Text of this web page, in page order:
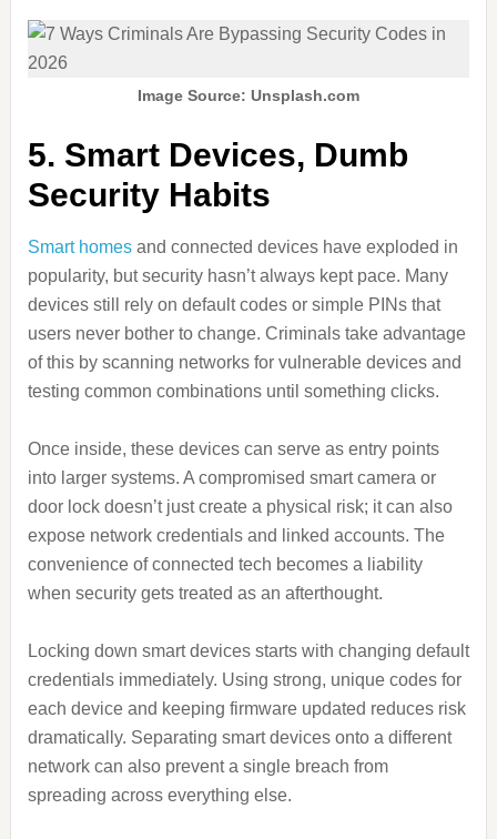
Image Source: Unsplash.com
5. Smart Devices, Dumb
Security Habits
Smart homesand connected devices have exploded in
popularity, but security hasn’t always kept pace. Many
devices still rely on default codes or simple PINs that
users never bother to change. Criminals take advantage
of this by scanning networks for vulnerable devices and
testing common combinations until something clicks.
Once inside, these devices can serve as entry points
into larger systems. A compromised smart camera or
door lock doesn’t just create a physical risk; it can also
expose network credentials and linked accounts. The
convenience of connected tech becomes a liability
when security gets treated as an afterthought.
Locking down smart devices starts with changing default
credentials immediately. Using strong, unique codes for
each device and keeping firmware updated reduces risk
dramatically. Separating smart devices onto a different
network can also prevent a single breach from
spreading across everything else.